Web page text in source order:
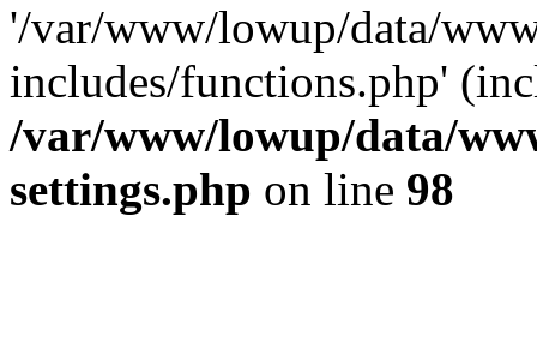
'/var/www/lowup/data/
includes/functions.php'
/var/www/lowup/data/
settings.php on line 98